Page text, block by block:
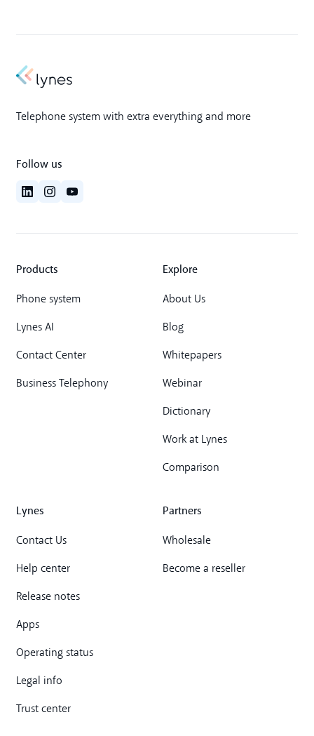
Telephone system with extra everything and more
Follow us
Products
Phone system
Lynes AI
Contact Center
Business Telephony
Explore
About Us
Blog
Whitepapers
Webinar
Dictionary
Work at Lynes
Comparison
Lynes
Contact Us
Help center
Release notes
Apps
Operating status
Legal info
Trust center
Partners
Wholesale
Become a reseller